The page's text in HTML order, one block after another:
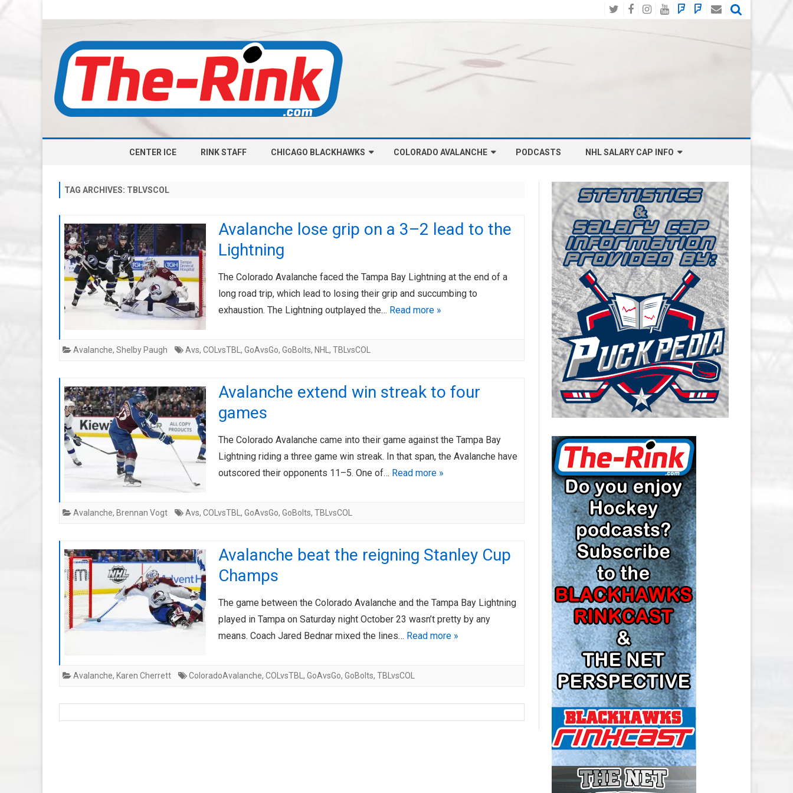
TwitterFacebook
Instagram
YouTube
BlueSky
Social
Mastodon
Email
to
CENTER ICE RINK STAFF CHICAGO BLACKHAWKS
CAP
CHICAGO HOCKEY RINKCAST
AHL-ROCKFORD ICEHOGS
ARTICLES
COLORADO AVALANCHE
CAP
AHL-COLORADO EAGLES
ARTICLES
PODCASTS NHL SALARY CAP INFO
BOSTON BRUINS SALARY CAP
BUFFALO SABRES SALARY CAP
CALGARY FLAMES SALARY CAP
CAROLINA HURRICANES SALARY
CAP
CHICAGO BLACKHAWKS SALARY
CAP
COLORADO AVALANCHE SALARY
CAP
COLUMBUS BLUE JACKETS
SALARY CAP
DETROIT RED WINGS SALARY
CAP
EDMONTON OILERS SALARY CAP
FLORIDA PANTHERS SALARY CAP
LOS ANGELES KINGS SALARY
CAP
MINNESOTA WILD SALARY CAP
MONTREAL CANADIENS SALARY
CAP
NASHVILLE PREDATORS SALARY
CAP
NEW JERSEY DEVILS SALARY CAP
NEW YORK ISLANDERS SALARY
CAP
NEW YORK RANGERS SALARY
CAP
OTTAWA SENATORS SALARY CAP
PHILADELPHIA FLYERS SALARY
TAG ARCHIVES: TBLVSCOL
Avalanche lose grip on a 3–2 lead to the
Lightning
The Colorado Avalanche faced the Tampa Bay Lightning at the end of a
long road trip, which lead to losing their grip and succumbing to
exhaustion. The Lightning outplayed the… Read more »
Avalanche, Shelby Paugh Avs, COLvsTBL , GoAvsGo, GoBolts, NHL , TBLvsCOL
Avalanche extend win streak to four
games
The Colorado Avalanche came into their game against the Tampa Bay
Lightning riding a three game win streak. In that span, the Avalanche have
outscored their opponents 11–5. One of… Read more »
Avalanche, Brennan Vogt Avs, COLvsTBL , GoAvsGo, GoBolts, TBLvsCOL
Avalanche beat the reigning Stanley Cup
Champs
The game between the Colorado Avalanche and the Tampa Bay Lightning
played in Tampa on Saturday night October 23 wasn’t pretty by any
means. Coach Jared Bednar mixed the lines… Read more »
Avalanche, Karen Cherrett ColoradoAvalanche, COLvsTBL , GoAvsGo, GoBolts, TBLvsCOL